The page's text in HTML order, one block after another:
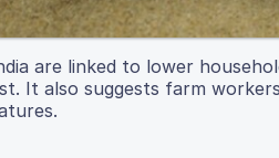
are linked to lower
It also suggests farm